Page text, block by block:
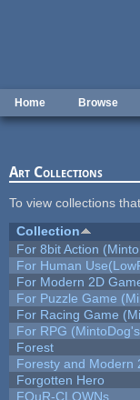
Home Browse
Art Collections
To view collections
Collection
For 8bit Action
For Human
For Modern 2D
For Puzzle Game
For Racing Game
For RPG
Forest
Foresty and Modern
Forgotten Hero
FOuR-CLOWNs